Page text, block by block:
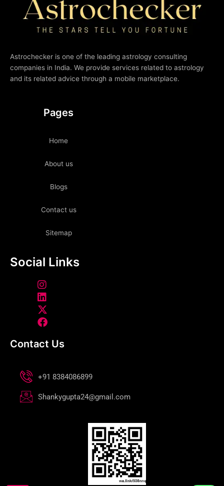
Astrochecker is one of the leading astrology consulting
companies in India. We provide services related to astrology
and its related advice through a mobile marketplace.
Pages
Home
About us
Blogs
Contact us
Sitemap
Social Links
Contact Us
+91 8384086899
Shankygupta24@gmail.com